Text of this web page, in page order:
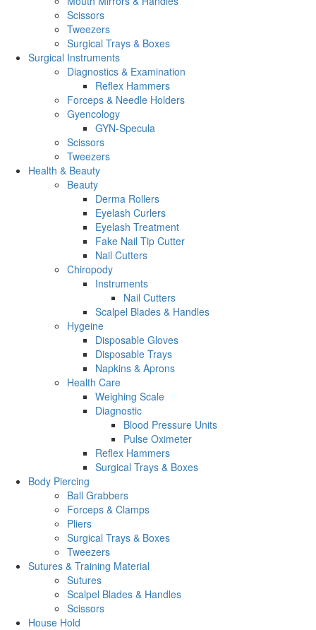
Scissors
Tweezers
Surgical Trays & Boxes
Surgical Instruments
Diagnostics & Examination
Reflex Hammers
Forceps & Needle Holders
Gyencology
GYN-Specula
Scissors
Tweezers
Health & Beauty
Beauty
Derma Rollers
Eyelash Curlers
Eyelash Treatment
Fake Nail Tip Cutter
Nail Cutters
Chiropody
Instruments
Nail Cutters
Scalpel Blades & Handles
Hygeine
Disposable Gloves
Disposable Trays
Napkins & Aprons
Health Care
Weighing Scale
Diagnostic
Blood Pressure Units
Pulse Oximeter
Reflex Hammers
Surgical Trays & Boxes
Body Piercing
Ball Grabbers
Forceps & Clamps
Pliers
Surgical Trays & Boxes
Tweezers
Sutures & Training Material
Sutures
Scalpel Blades & Handles
Scissors
House Hold